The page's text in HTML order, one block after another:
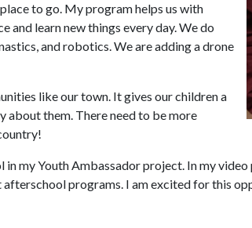
to go. My program helps us with
and learn new things every day. We do
and robotics. We are adding a drone
like our town. It gives our children a
about them. There need to be more
my Youth Ambassador project. In my
programs. I am excited for this